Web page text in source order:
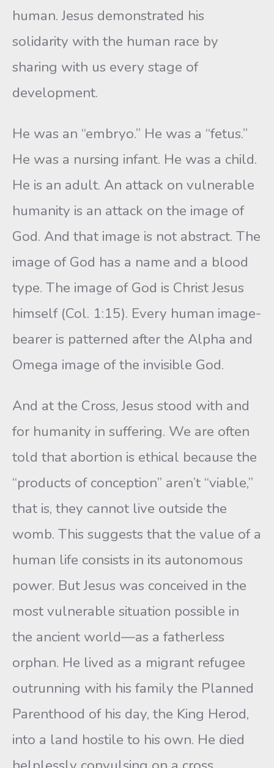
human. Jesus demonstrated his
solidarity with the human race by
sharing with us every stage of
development.
He was an “embryo.” He was a “fetus.”
He was a nursing infant. He was a child.
He is an adult. An attack on vulnerable
humanity is an attack on the image of
God. And that image is not abstract. The
image of God has a name and a blood
type. The image of God is Christ Jesus
himself (Col. 1:15). Every human image-
bearer is patterned after the Alpha and
Omega image of the invisible God.
And at the Cross, Jesus stood with and
for humanity in suffering. We are often
told that abortion is ethical because the
“products of conception” aren’t “viable,”
that is, they cannot live outside the
womb. This suggests that the value of a
human life consists in its autonomous
power. But Jesus was conceived in the
most vulnerable situation possible in
the ancient world—as a fatherless
orphan. He lived as a migrant refugee
outrunning with his family the Planned
Parenthood of his day, the King Herod,
into a land hostile to his own. He died